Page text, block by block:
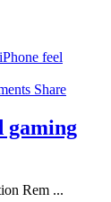
Share
gaming
Rem ...